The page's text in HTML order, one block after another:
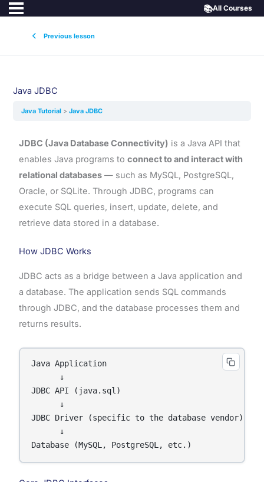
Previous lesson
📚All Courses
Java JDBC
Java Tutorial Java JDBC
JDBC (Java Database Connectivity) is a Java API that
enables Java programs to connect to and interact with
relational databases— such as MySQL, PostgreSQL,
Oracle, or SQLite. Through JDBC, programs can
execute SQL queries, insert, update, delete, and
retrieve data stored in a database.
How JDBC Works
JDBC acts as a bridge between a Java application and
a database. The application sends SQL commands
through JDBC, and the database processes them and
returns results.
Java Application
      ↓
JDBC API (java.sql)
      ↓
JDBC Driver (specific to the database vendor)
      ↓
Database (MySQL, PostgreSQL, etc.)